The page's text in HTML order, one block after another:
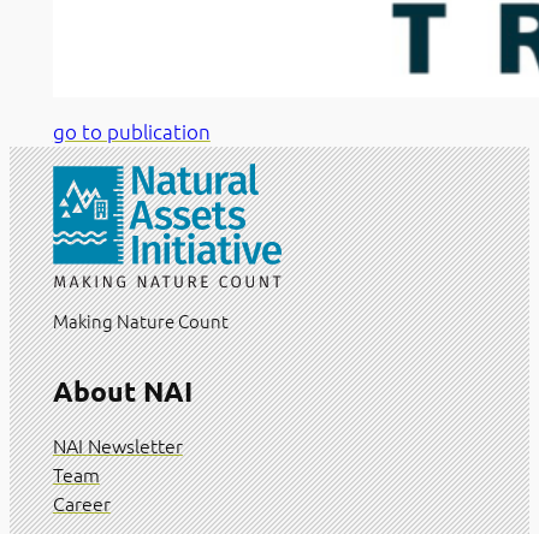
go to publication
Making Nature Count
About NAI
NAI Newsletter
Team
Career